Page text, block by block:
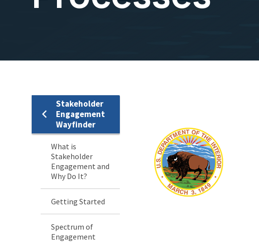
Stakeholder
Engagement
Menu
Stakeholder
Engagement
Wayfinder
What is
Stakeholder
Engagement and
Why Do It?
Getting Started
Spectrum of
Engagement